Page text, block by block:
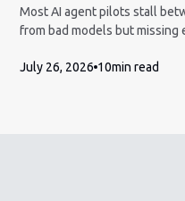
Most AI agent pilots stall
from bad models but missing
how to measure ROI a CFO
July 26, 2026 10min read